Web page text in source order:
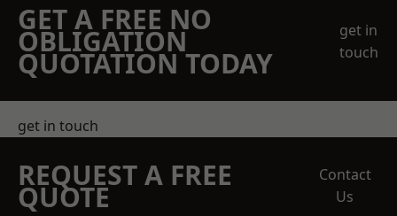
GET A FREE NO
OBLIGATION
QUOTATION TODAY
get in
touch
get in touch
REQUEST A FREE
QUOTE
Contact
Us